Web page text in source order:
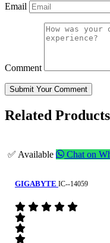
Email
Comment
Submit Your Comment
Related Products
✅ Available Chat on
GIGABYTE IC--14059